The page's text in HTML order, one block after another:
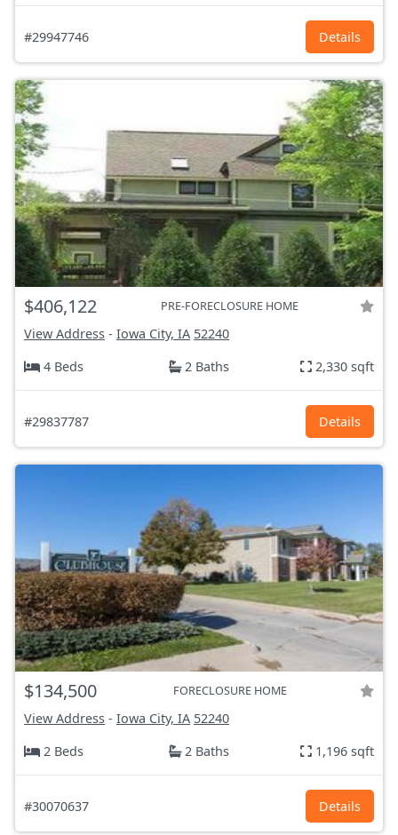
#29947746 Details
$406,122 PRE-FORECLOSURE HOME
View Address - Iowa City, IA 52240
4 Beds
2 Baths 2,330 sqft
#29837787 Details
$134,500 FORECLOSURE HOME
View Address - Iowa City, IA 52240
2 Beds
2 Baths 1,196 sqft
#30070637 Details